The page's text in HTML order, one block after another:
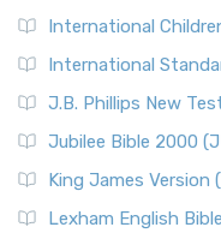
International
International
J.B. Phillips New
Jubilee Bible 2000
King James Version
Lexham English